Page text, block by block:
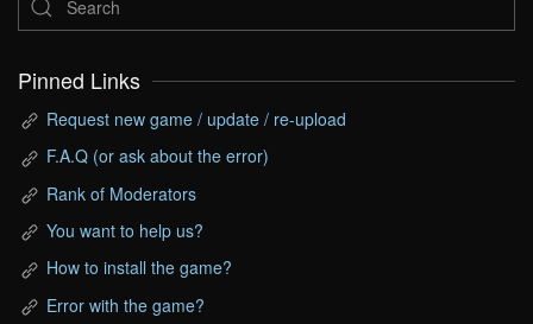
Pinned Links
Request new game / update / re-upload
F.A.Q (or ask about the error)
Rank of Moderators
You want to help us?
How to install the game?
Error with the game?